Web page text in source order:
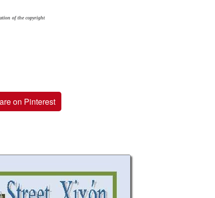
of the copyright
on Pinterest